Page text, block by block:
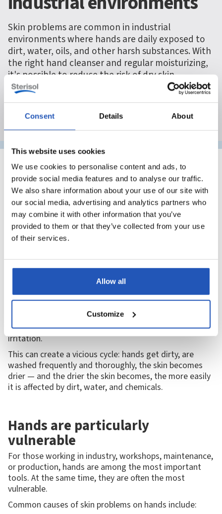
Consent Details About
This website uses cookies
We use cookies to personalise content and ads, to
provide social media features and to analyse our traffic.
We also share information about your use of our site with
our social media, advertising and analytics partners who
may combine it with other information that you’ve
provided to them or that they’ve collected from your use
of their services.
Allow all
Customize
Skin problems are common in industrial
environments where hands are daily exposed to
dirt, water, oils, and other harsh substances. With
the right hand cleanser and regular moisturizing,
it's possible to reduce the risk of dry skin,
irritation, and hand eczema.
Why do skin problems occur in
industrial settings?
In industrial environments, skin is often exposed to
multiple stresses simultaneously. These can include
temperature fluctuations, and contact with substances
that break down the skin's natural protective barrier.
The skin's outermost layer acts as a barrier against the
environment. When skin is washed frequently or comes
into contact with harsh substances, some of its natural
oils are lost. If the skin doesn't have time to recover, it
can become dry, sensitive, and more susceptible to
irritation.
This can create a vicious cycle: hands get dirty, are
washed frequently and thoroughly, the skin becomes
drier — and the drier the skin becomes, the more easily
it is affected by dirt, water, and chemicals.
Hands are particularly
vulnerable
For those working in industry, workshops, maintenance,
or production, hands are among the most important
tools. At the same time, they are often the most
vulnerable.
Common causes of skin problems on hands include: